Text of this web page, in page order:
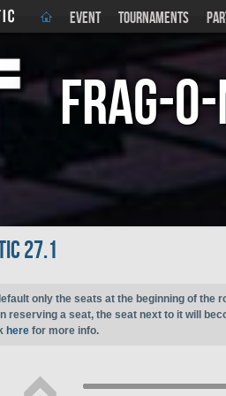
EVENT TOURNAMENTS
Frag-
27.1
only the seats at the beginning of the
reserving a seat, the seat next to it will
here for more info.